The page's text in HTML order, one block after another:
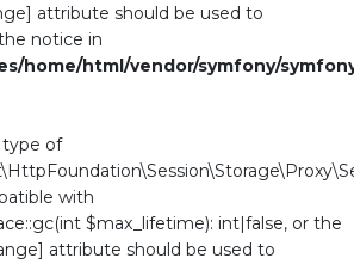
attribute should be used to
notice in
home/html/vendor/symfony/
type of
with
$max_lifetime): int|false, or the
attribute should be used to